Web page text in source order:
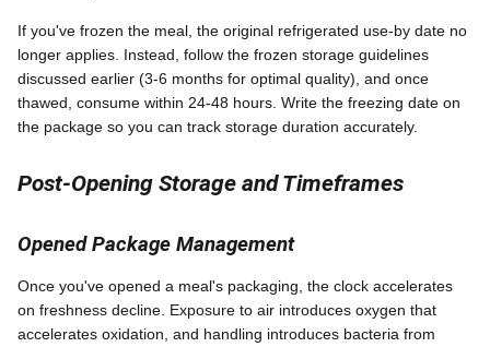
If you've frozen the meal, the original refrigerated use-by date no
longer applies. Instead, follow the frozen storage guidelines
discussed earlier (3-6 months for optimal quality), and once
thawed, consume within 24-48 hours. Write the freezing date on
the package so you can track storage duration accurately.
Post-Opening Storage and Timeframes
Opened Package Management
Once you've opened a meal's packaging, the clock accelerates
on freshness decline. Exposure to air introduces oxygen that
accelerates oxidation, and handling introduces bacteria from